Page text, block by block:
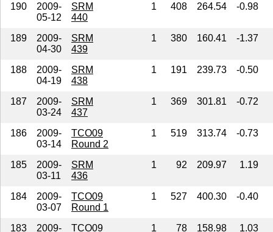
190
2009-
05-12
SRM
440
1 408 264.54 -0.98
189
2009-
04-30
SRM
439
1 380 160.41 -1.37
188
2009-
04-19
SRM
438
1 191 239.73 -0.50
187
2009-
03-24
SRM
437
1 369 301.81 -0.72
186
2009-
03-14
TCO09
Round 2
1 519 313.74 -0.73
185
2009-
03-11
SRM
436
1 92 209.97 1.19
184
2009-
03-07
TCO09
Round 1
1 527 400.30 -0.40
183 2009- TCO09 1 78 158.98 1.03